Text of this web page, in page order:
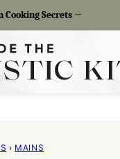
Cooking Secrets →
› MAINS